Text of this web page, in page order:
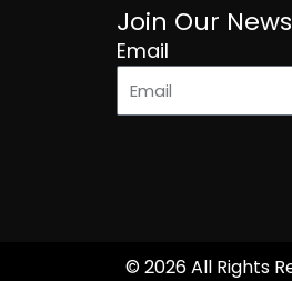
Join Our
Email
© 2026 All Rights